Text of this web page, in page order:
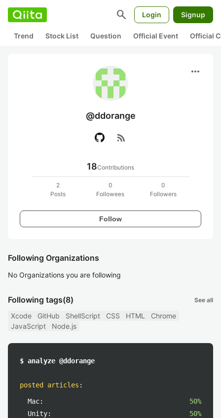
search Login Signup
Trend Stock List Question Official Event Official
more_horiz
@ddorange
rss_feed
18Contributions
2
Posts
0
Followees
0
Followers
Follow
Following Organizations
No Organizations you are following
Following tags(8) See all
Xcode GitHub ShellScript CSS HTML
Chrome
JavaScript
Node.js
$ analyze @ddorange
posted articles :
Mac:
50%
Unity:
50%